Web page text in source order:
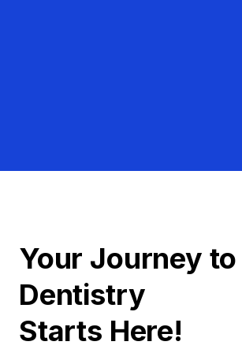
Your Journey
Dentistry
Starts Here!